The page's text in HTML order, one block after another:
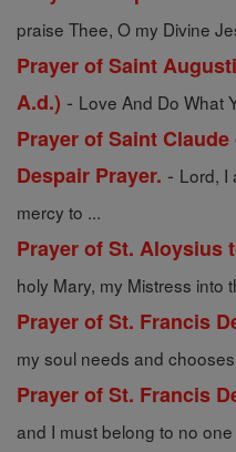
praise Thee, O my Divine
Prayer of Saint
A.d.) - Love And Do What
Prayer of Saint
Despair Prayer. - Lord, I
mercy to ...
Prayer of St. Aloysius
holy Mary, my Mistress into
Prayer of St. Francis
my soul needs and
Prayer of St. Francis
and I must belong to no one